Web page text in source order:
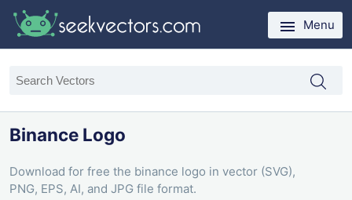
Menu
Binance Logo
Download for free the binance logo in vector (SVG),
PNG, EPS, AI, and JPG file format.